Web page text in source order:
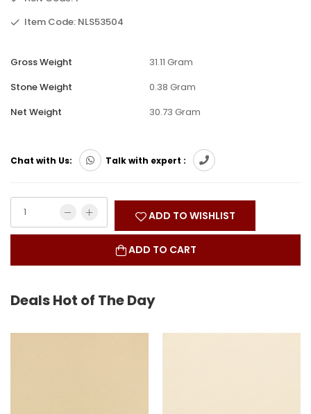
Item Code: NLS53504
Gross Weight
31.11 Gram
Stone Weight
0.38 Gram
Net Weight
30.73 Gram
Chat with Us: Talk with expert :
ADD TO WISHLIST
ADD TO CART
Deals Hot of The Day